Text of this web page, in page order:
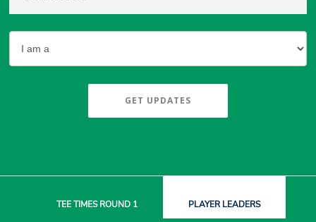
GET UPDATES
TEE TIMESROUND 1 PLAYERLEADERS